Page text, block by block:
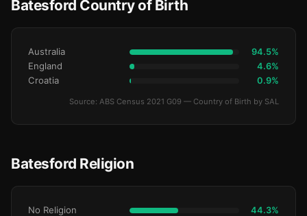
Batesford Country of Birth
Australia 94.5%
England 4.6%
Croatia 0.9%
Source: ABS Census 2021 G09 — Country of Birth by SAL
Batesford Religion
No Religion 44.3%